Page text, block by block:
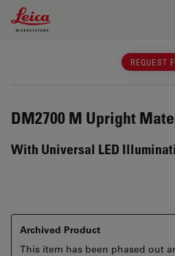
Leica Microsystems Logo
REQUEST
DM2700 M Upright
With Universal LED
Archived Product
This item has been phased out